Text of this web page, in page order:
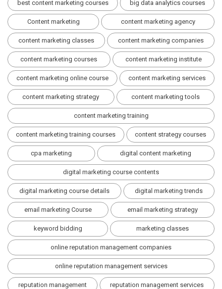
best content marketing courses big data analytics courses
Content marketing content marketing agency
content marketing classes content marketing companies
content marketing courses content marketing institute
content marketing online course content marketing services
content marketing strategy content marketing tools
content marketing training
content marketing training courses content strategy courses
cpa marketing digital content marketing
digital marketing course contents
digital marketing course details digital marketing trends
email marketing Course email marketing strategy
keyword bidding marketing classes
online reputation management companies
online reputation management services
reputation management reputation management services